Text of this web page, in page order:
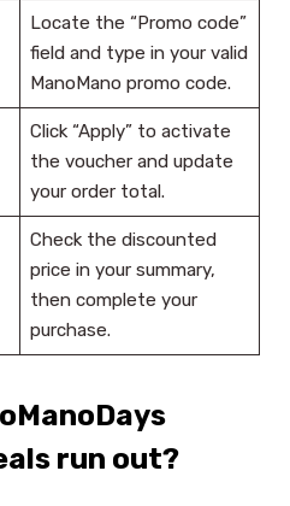
Locate the “Promo code”
field and type in your valid
ManoMano promo code.
Click “Apply” to activate
the voucher and update
your order total.
Check the discounted
price in your summary,
then complete your
purchase.
run out?